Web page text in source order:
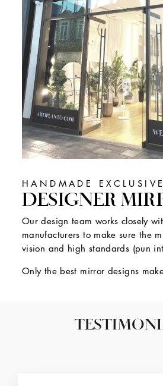
HANDMADE EXCLUSIVE
DESIGNER
Our design team works closely
manufacturers to make sure the
vision and high standards (pun
Only the best mirror designs